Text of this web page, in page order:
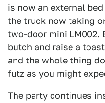
is now an external
the truck now taking
two-door mini LM002.
butch and raise a
and the whole thing
futz as you might
The party continues